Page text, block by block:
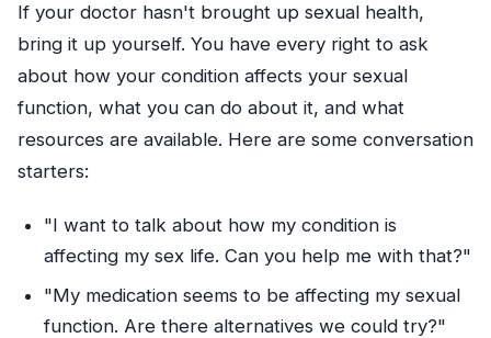
If your doctor hasn't brought up sexual health,
bring it up yourself. You have every right to ask
about how your condition affects your sexual
function, what you can do about it, and what
resources are available. Here are some conversation
starters:
"I want to talk about how my condition is
affecting my sex life. Can you help me with that?"
"My medication seems to be affecting my sexual
function. Are there alternatives we could try?"